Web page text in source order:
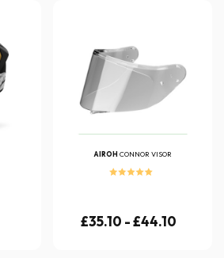
AIROHCONNOR VISOR
£35.10 - £44.10